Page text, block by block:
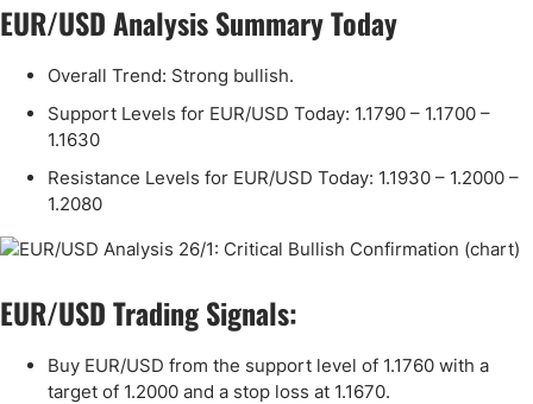
EUR/USD Analysis Summary Today
Overall Trend: Strong bullish.
Support Levels for EUR/USD Today: 1.1790 – 1.1700 –
1.1630
Resistance Levels for EUR/USD Today: 1.1930 – 1.2000 –
1.2080
EUR/USD Trading Signals:
Buy EUR/USD from the support level of 1.1760 with a
target of 1.2000 and a stop loss at 1.1670.